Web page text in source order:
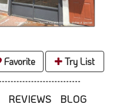
Favorite Try List
REVIEWS BLOG